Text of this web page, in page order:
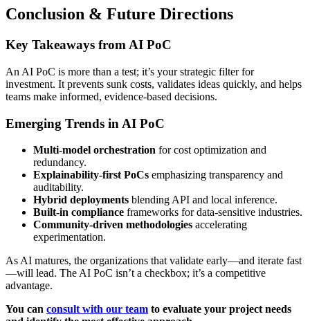
Conclusion & Future Directions
Key Takeaways from AI PoC
An AI PoC is more than a test; it’s your strategic filter for
investment. It prevents sunk costs, validates ideas quickly, and helps
teams make informed, evidence-based decisions.
Emerging Trends in AI PoC
Multi-model orchestration for cost optimization and
redundancy.
Explainability-first PoCs emphasizing transparency and
auditability.
Hybrid deployments blending API and local inference.
Built-in compliance frameworks for data-sensitive industries.
Community-driven methodologies accelerating
experimentation.
As AI matures, the organizations that validate early—and iterate fast
—will lead. The AI PoC isn’t a checkbox; it’s a competitive
advantage.
You can consult with our team to evaluate your project needs